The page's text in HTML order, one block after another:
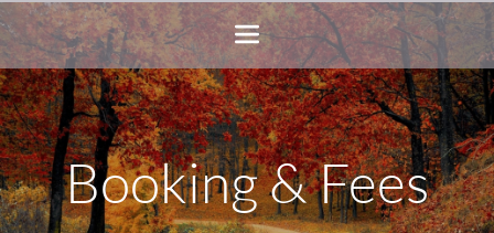
Skip
to
the
content
Booking & Fees